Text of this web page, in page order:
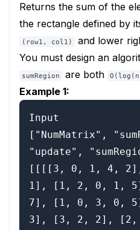
Returns the sum of the
the rectangle defined by
(row1, col1) and lower
You must design an
sumRegion are both
Example 1:
Input
["NumMatrix",
"update",
[[[[3, 0, 1, 4,
1], [1, 2, 0, 1,
7], [1, 0, 3, 0,
3], [3, 2, 2], [2,